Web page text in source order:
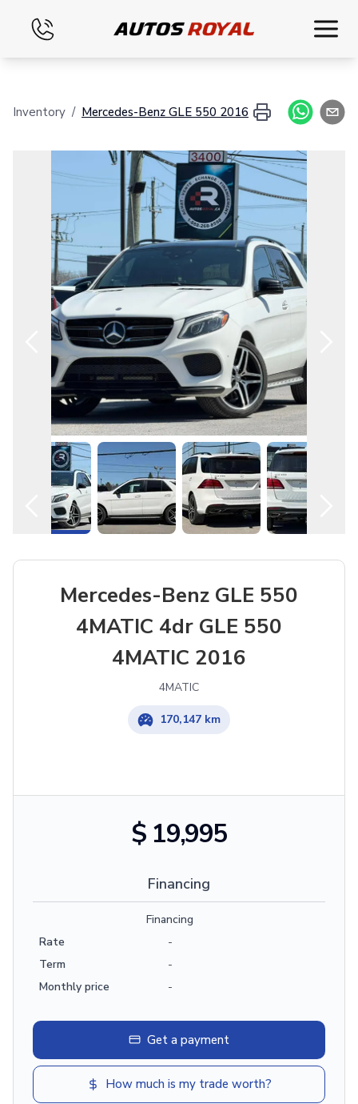
Financing
Evaluate your vehicle
Contact
English
Inventory / Mercedes-Benz GLE 550 2016
Mercedes-Benz GLE 550
4MATIC 4dr GLE 550
4MATIC 2016
4MATIC
170,147 km
$ 19,995
Financing
Financing
Rate
-
Term
-
Monthly price
-
Get a payment
How much is my trade worth?